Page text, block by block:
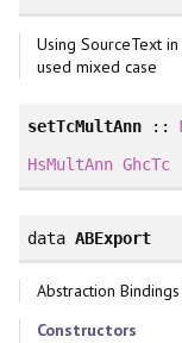
Using SourceText
used mixed case
setTcMultAnn::
HsMultAnn GhcTc
data ABExport
Abstraction
Constructors